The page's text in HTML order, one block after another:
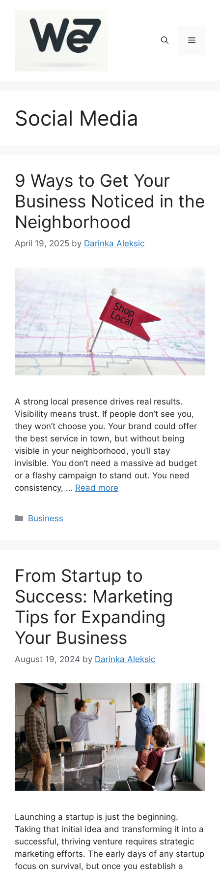
Menu
Social Media
9 Ways to Get Your
Business Noticed in the
Neighborhood
April 19, 2025 by Darinka Aleksic
A strong local presence drives real results.
Visibility means trust. If people don’t see you,
they won’t choose you. Your brand could offer
the best service in town, but without being
visible in your neighborhood, you’ll stay
invisible. You don’t need a massive ad budget
or a flashy campaign to stand out. You need
consistency, … Read more
Categories
Business
From Startup to
Success: Marketing
Tips for Expanding
Your Business
August 19, 2024 by Darinka Aleksic
Launching a startup is just the beginning.
Taking that initial idea and transforming it into a
successful, thriving venture requires strategic
marketing efforts. The early days of any startup
focus on survival, but once you establish a